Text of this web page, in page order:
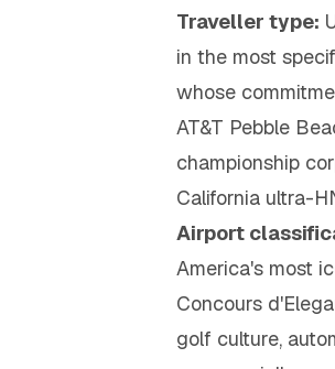
Traveller type:
in the most
whose
AT&T Pebble
championship
California ultra-
Airport
America's most
Concours
golf culture,